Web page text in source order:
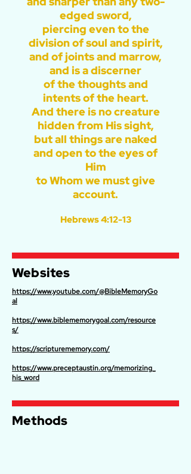
edged sword,
piercing even to the
division of soul and spirit,
and of joints and marrow,
and is a discerner
of the thoughts and
intents of the heart.
And there is no creature
hidden from His sight,
but all things are naked
and open to the eyes of
Him
to Whom we must give
account.
Hebrews 4:12-13
Websites
https://www.youtube.com/@BibleMemoryGo
al
https://www.biblememorygoal.com/resource
s/
https://scripturememory.com/
https://www.preceptaustin.org/memorizing_
his_word
Methods